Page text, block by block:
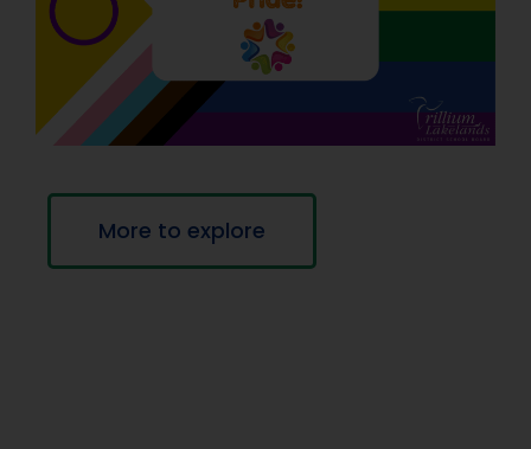
More to explore